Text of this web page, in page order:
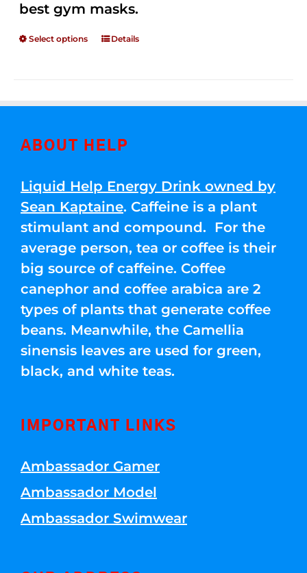
best gym masks.
Select options Details
ABOUT HELP
Liquid Help Energy Drink owned by
Sean Kaptaine. Caffeine is a plant
stimulant and compound. For the
average person, tea or coffee is their
big source of caffeine. Coffee
canephor and coffee arabica are 2
types of plants that generate coffee
beans. Meanwhile, the Camellia
sinensis leaves are used for green,
black, and white teas.
IMPORTANT LINKS
Ambassador Gamer
Ambassador Model
Ambassador Swimwear